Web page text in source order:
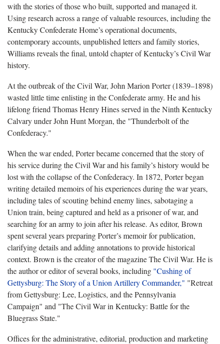
with the stories of those who built, supported and managed it.
Using research across a range of valuable resources, including the
Kentucky Confederate Home’s operational documents,
contemporary accounts, unpublished letters and family stories,
Williams reveals the final, untold chapter of Kentucky’s Civil War
history.
At the outbreak of the Civil War, John Marion Porter (1839–1898)
wasted little time enlisting in the Confederate army. He and his
lifelong friend Thomas Henry Hines served in the Ninth Kentucky
Calvary under John Hunt Morgan, the "Thunderbolt of the
Confederacy."
When the war ended, Porter became concerned that the story of
his service during the Civil War and his family’s history would be
lost with the collapse of the Confederacy. In 1872, Porter began
writing detailed memoirs of his experiences during the war years,
including tales of scouting behind enemy lines, sabotaging a
Union train, being captured and held as a prisoner of war, and
searching for an army to join after his release. As editor, Brown
spent several years preparing Porter’s memoir for publication,
clarifying details and adding annotations to provide historical
context. Brown is the creator of the magazine The Civil War. He is
the author or editor of several books, including "Cushing of
Gettysburg: The Story of a Union Artillery Commander," "Retreat
from Gettysburg: Lee, Logistics, and the Pennsylvania
Campaign" and "The Civil War in Kentucky: Battle for the
Bluegrass State."
Offices for the administrative, editorial, production and marketing